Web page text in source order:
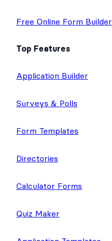
Free Online Form Builder
Top Features
Application Builder
Surveys & Polls
Form Templates
Directories
Calculator Forms
Quiz Maker